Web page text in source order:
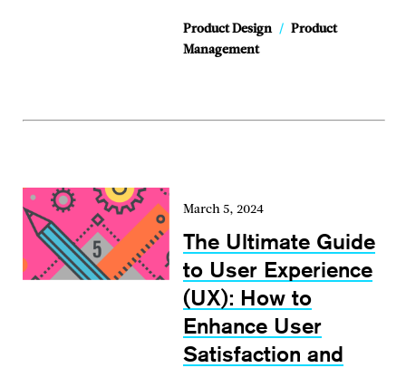
Product Design / Product
Management
March 5, 2024
The Ultimate Guide
to User Experience
(UX): How to
Enhance User
Satisfaction and